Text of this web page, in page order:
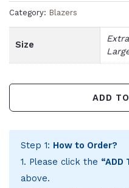
Category: Blazers
Size
ADD
Step 1: How to Order?
1. Please click the “ADD
above.